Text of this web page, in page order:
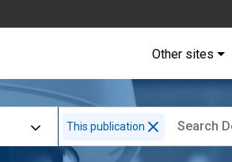
Other sites
This publication